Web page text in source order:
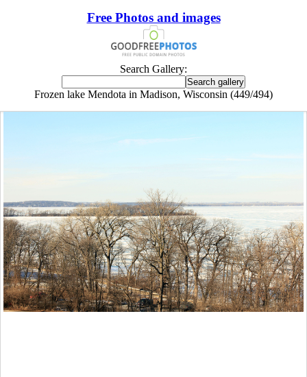
Free Photos and images
Search Gallery:
Frozen lake Mendota in Madison, Wisconsin (449/494)